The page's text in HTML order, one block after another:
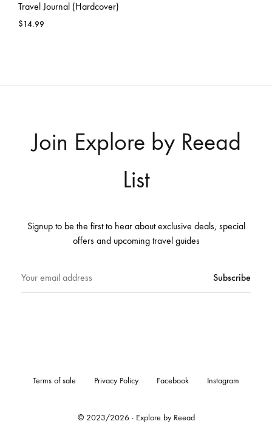
Travel Journal (Hardcover)
$14.99
Join Explore by Reead
List
Signup to be the first to hear about exclusive deals, special
offers and upcoming travel guides
© 2023/2026 - Explore by Reead
Terms of sale Privacy Policy Facebook Instagram